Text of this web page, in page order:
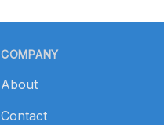
COMPANY
About
Contact